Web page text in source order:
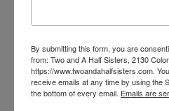
Apparel & Accessories
Collegiate
Fair Trade
Home & Garden
By submitting this form, you are
from: Two and A Half Sisters, 2130
https://www.twoandahalfsisters.com.
receive emails at any time by using the
the bottom of every email. Emails are